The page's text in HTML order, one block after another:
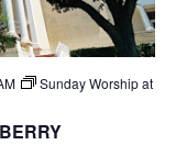
Sunday Worship at